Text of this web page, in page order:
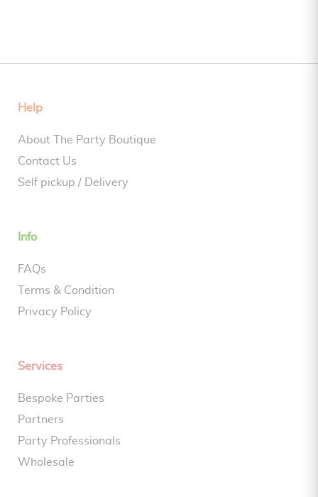
Help
About The Party Boutique
Contact Us
Self pickup / Delivery
Info
FAQs
Terms & Condition
Privacy Policy
Services
Bespoke Parties
Partners
Party Professionals
Wholesale